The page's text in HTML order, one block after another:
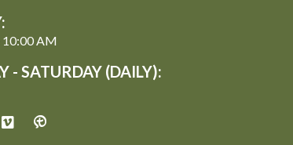
AM
- SATURDAY (DAILY):